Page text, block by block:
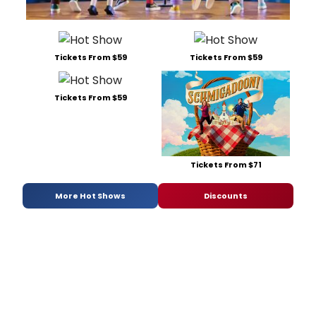
Tickets From $59 Tickets From $59
Tickets From $59
Tickets From $71
More Hot Shows Discounts